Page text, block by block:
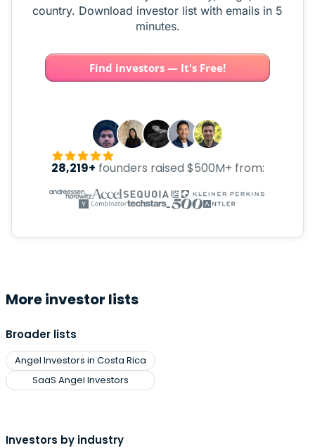
country. Download investor list with emails in 5
minutes.
Find investors — It's Free!
28,219+ founders raised $500M+ from:
More investor lists
Broader lists
Angel Investors in Costa Rica
SaaS Angel Investors
Investors by industry